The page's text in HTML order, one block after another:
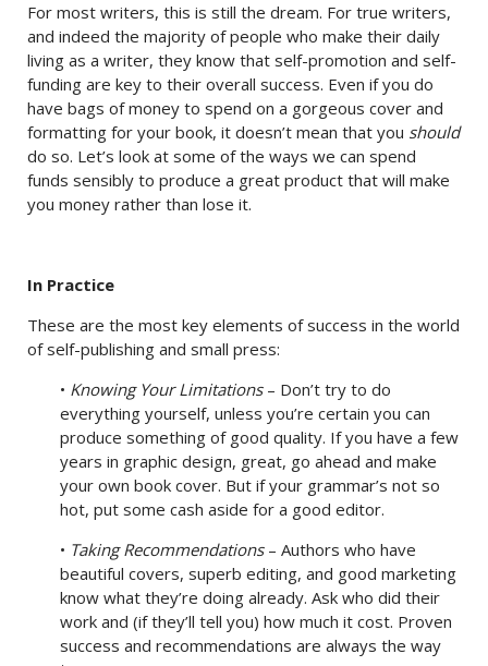
For most writers, this is still the dream. For true writers,
and indeed the majority of people who make their daily
living as a writer, they know that self-promotion and self-
funding are key to their overall success. Even if you do
have bags of money to spend on a gorgeous cover and
formatting for your book, it doesn’t mean that you should
do so. Let’s look at some of the ways we can spend
funds sensibly to produce a great product that will make
you money rather than lose it.
In Practice
These are the most key elements of success in the world
of self-publishing and small press:
• Knowing Your Limitations– Don’t try to do
everything yourself, unless you’re certain you can
produce something of good quality. If you have a few
years in graphic design, great, go ahead and make
your own book cover. But if your grammar’s not so
hot, put some cash aside for a good editor.
• Taking Recommendations– Authors who have
beautiful covers, superb editing, and good marketing
know what they’re doing already. Ask who did their
work and (if they’ll tell you) how much it cost. Proven
success and recommendations are always the way